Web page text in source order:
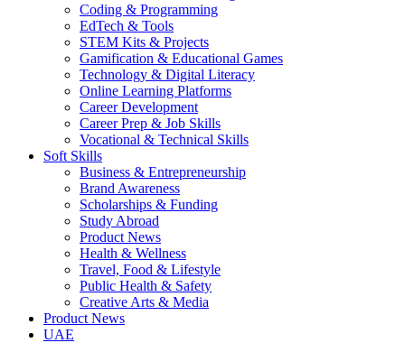
Coding & Programming
EdTech & Tools
STEM Kits & Projects
Gamification & Educational Games
Technology & Digital Literacy
Online Learning Platforms
Career Development
Career Prep & Job Skills
Vocational & Technical Skills
Soft Skills
Business & Entrepreneurship
Brand Awareness
Scholarships & Funding
Study Abroad
Product News
Health & Wellness
Travel, Food & Lifestyle
Public Health & Safety
Creative Arts & Media
Product News
UAE